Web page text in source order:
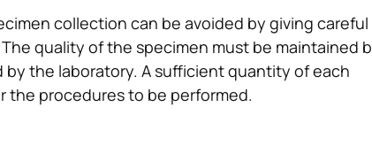
collection can be avoided by giving careful
quality of the specimen must be maintained
the laboratory. A sufficient quantity of each
the procedures to be performed.